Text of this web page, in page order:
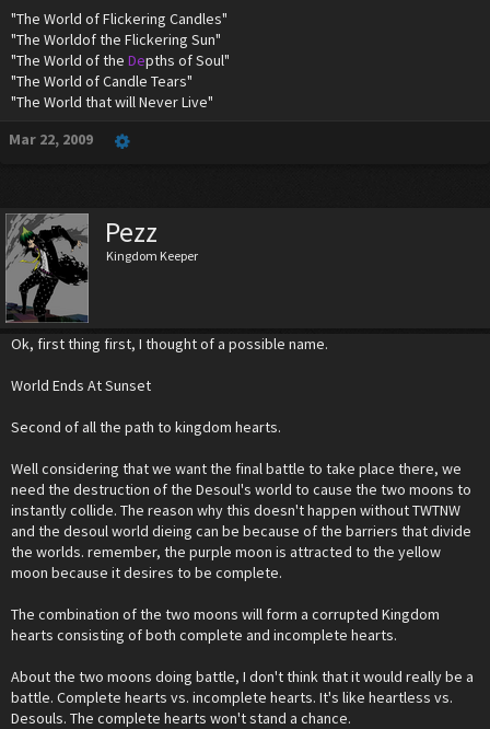
"The World of Flickering Candles"
"The Worldof the Flickering Sun"
"The World of the Depths of Soul"
"The World of Candle Tears"
"The World that will Never Live"
Mar 22, 2009
Pezz
Kingdom Keeper
Ok, first thing first, I thought of a possible name.
World Ends At Sunset
Second of all the path to kingdom hearts.
Well considering that we want the final battle to take place there, we
need the destruction of the Desoul's world to cause the two moons to
instantly collide. The reason why this doesn't happen without TWTNW
and the desoul world dieing can be because of the barriers that divide
the worlds. remember, the purple moon is attracted to the yellow
moon because it desires to be complete.
The combination of the two moons will form a corrupted Kingdom
hearts consisting of both complete and incomplete hearts.
About the two moons doing battle, I don't think that it would really be a
battle. Complete hearts vs. incomplete hearts. It's like heartless vs.
Desouls. The complete hearts won't stand a chance.